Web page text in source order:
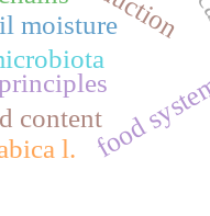
moisture
food
content
l.